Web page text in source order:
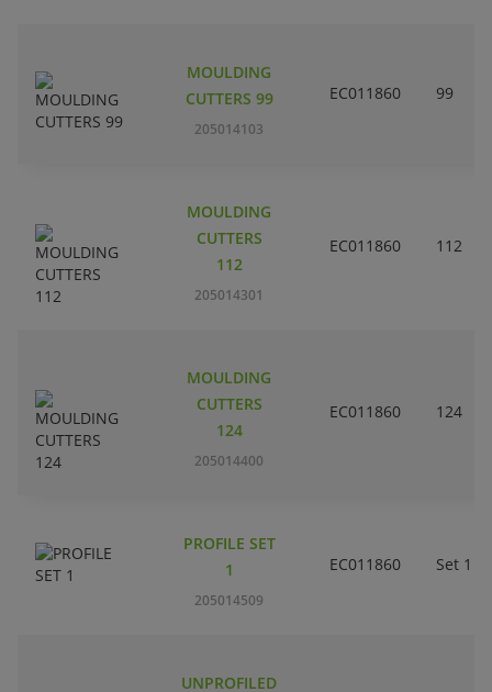
MOULDING
CUTTERS 99
205014103
EC011860 99
MOULDING
CUTTERS
112
205014301
EC011860 112
MOULDING
CUTTERS
124
205014400
EC011860 124
PROFILE SET
1
205014509
EC011860 Set 1
UNPROFILED